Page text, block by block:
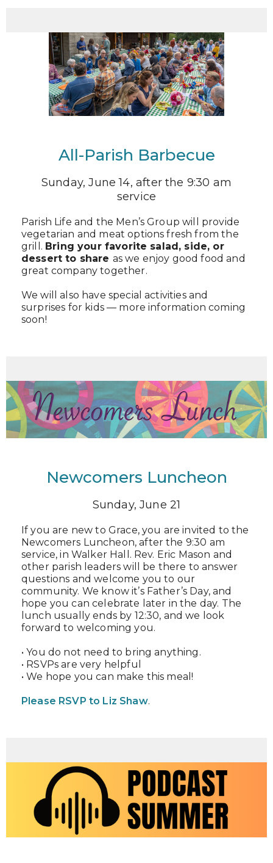
All-Parish Barbecue
Sunday, June 14, after the 9:30 am
service
Parish Life and the Men’s Group will provide
vegetarian and meat options fresh from the
grill. Bring your favorite salad, side, or
dessert to share as we enjoy good food and
great company together.
We will also have special activities and
surprises for kids — more information coming
soon!
Newcomers Luncheon
Sunday, June 21
If you are new to Grace, you are invited to the
Newcomers Luncheon, after the 9:30 am
service, in Walker Hall. Rev. Eric Mason and
other parish leaders will be there to answer
questions and welcome you to our
community. We know it’s Father’s Day, and
hope you can celebrate later in the day. The
lunch usually ends by 12:30, and we look
forward to welcoming you.
• You do not need to bring anything.
• RSVPs are very helpful
• We hope you can make this meal!
Please RSVP to Liz Shaw.